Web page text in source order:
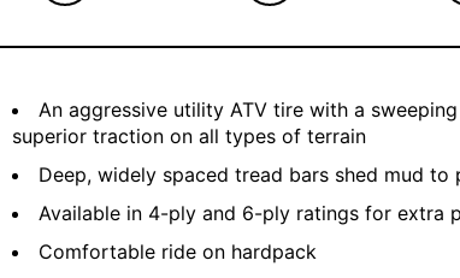
An aggressive utility ATV tire with a
superior traction on all types of terrain
Deep, widely spaced tread bars shed mud
Available in 4-ply and 6-ply ratings for extra
Comfortable ride on hardpack